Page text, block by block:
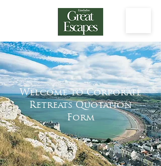
Welcome to Corporate
Retreats Quotation
Form